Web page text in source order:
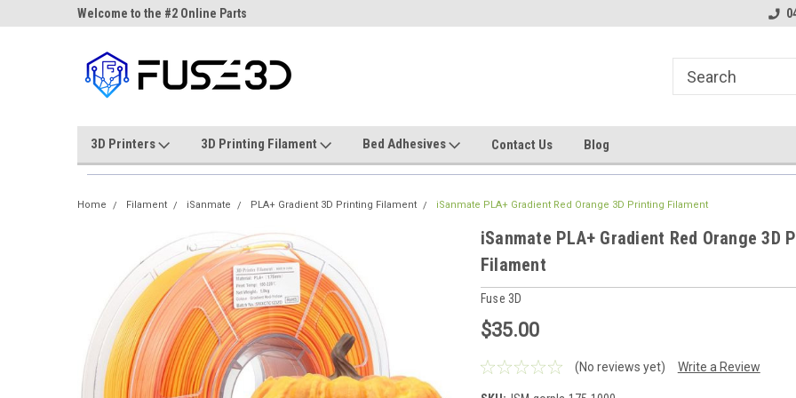
Welcome to the #2 Online Parts
Welcome to the #2
3D Printers 3D Printing Filament Bed Adhesives Contact Us Blog
Home Filament iSanmate PLA+ Gradient 3D Printing Filament iSanmate PLA+ Gradient Red Orange 3D Printing Filament
iSanmate PLA+ Gradient Red Orange 3D
Filament
Fuse 3D
$35.00
(No reviews yet) Write a Review